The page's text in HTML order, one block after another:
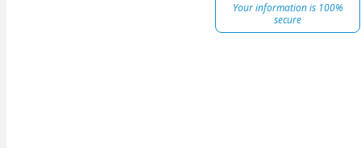
Your information is 100%
secure